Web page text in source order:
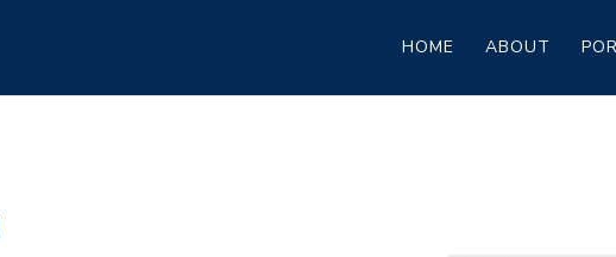
HOME ABOUT